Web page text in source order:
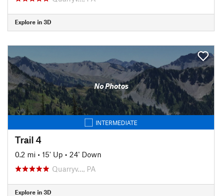
Explore in 3D
No Photos
INTERMEDIATE
Trail 4
0.2 mi • 15' Up • 24' Down
Quarryv…, PA
Explore in 3D